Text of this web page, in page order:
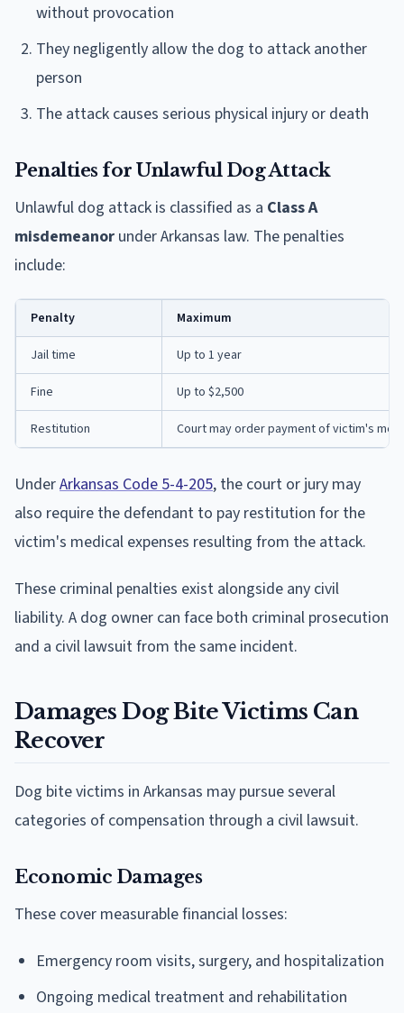
without provocation
They negligently allow the dog to attack another
person
The attack causes serious physical injury or death
Penalties for Unlawful Dog Attack
Unlawful dog attack is classified as a Class A
misdemeanor under Arkansas law. The penalties
include:
Penalty Maximum
Jail time Up to 1 year
Fine Up to $2,500
Restitution Court may order payment of victim's
UnderArkansas Code 5-4-205, the court or jury may
also require the defendant to pay restitution for the
victim's medical expenses resulting from the attack.
These criminal penalties exist alongside any civil
liability. A dog owner can face both criminal prosecution
and a civil lawsuit from the same incident.
Damages Dog Bite Victims Can
Recover
Dog bite victims in Arkansas may pursue several
categories of compensation through a civil lawsuit.
Economic Damages
These cover measurable financial losses:
Emergency room visits, surgery, and hospitalization
Ongoing medical treatment and rehabilitation